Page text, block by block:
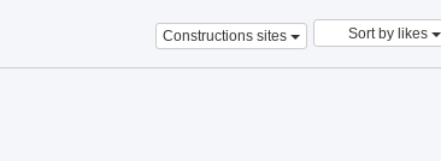
Constructions sites Sort by likes